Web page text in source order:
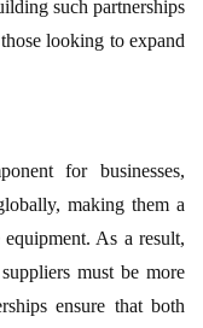
such partnerships
looking to expand
for businesses,
making them a
As a result,
must be more
ensure that both